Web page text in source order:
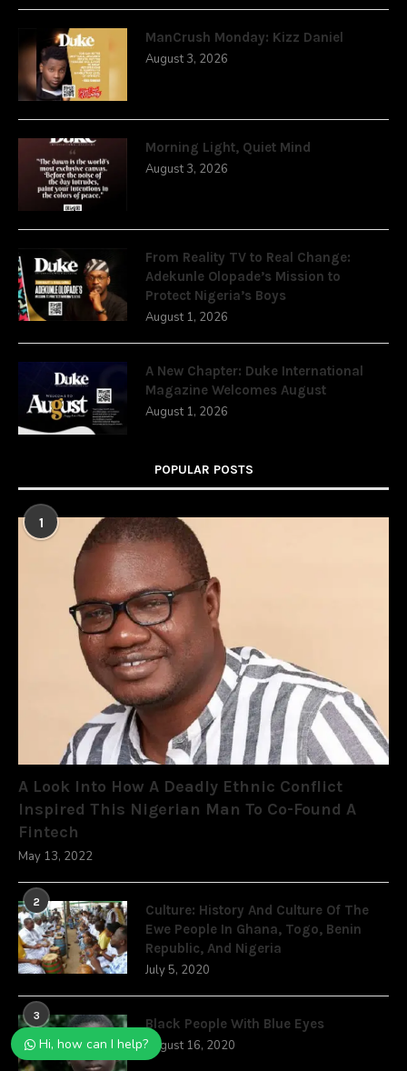
ManCrush Monday: Kizz Daniel
August 3, 2026
Morning Light, Quiet Mind
August 3, 2026
From Reality TV to Real Change:
Adekunle Olopade’s Mission to
Protect Nigeria’s Boys
August 1, 2026
A New Chapter: Duke International
Magazine Welcomes August
August 1, 2026
POPULAR POSTS
1
A Look Into How A Deadly Ethnic Conflict
Inspired This Nigerian Man To Co-Found A
Fintech
May 13, 2022
2
Culture: History And Culture Of The
Ewe People In Ghana, Togo, Benin
Republic, And Nigeria
July 5, 2020
3
Black People With Blue Eyes
August 16, 2020
Hi, how can I help?